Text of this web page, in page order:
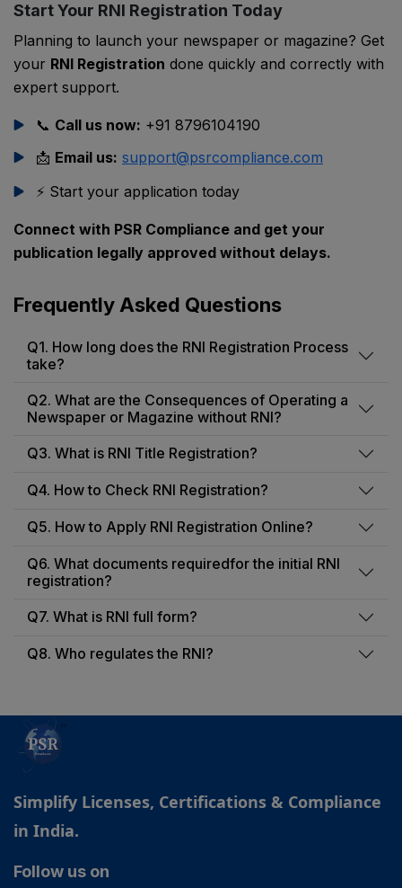
Start Your RNI Registration Today
Planning to launch your newspaper or magazine? Get
your RNI Registration done quickly and correctly with
expert support.
📞 Call us now: +91 8796104190
📩 Email us: support@psrcompliance.com
⚡ Start your application today
Connect with PSR Compliance and get your
publication legally approved without delays.
Frequently Asked Questions
Q1. How long does the RNI Registration Process
take?
Q2. What are the Consequences of Operating a
Newspaper or Magazine without RNI?
Q3. What is RNI Title Registration?
Q4. How to Check RNI Registration?
Q5. How to Apply RNI Registration Online?
Q6. What documents requiredfor the initial RNI
registration?
Q7. What is RNI full form?
Q8. Who regulates the RNI?
Simplify Licenses, Certifications & Compliance
in India.
Follow us on